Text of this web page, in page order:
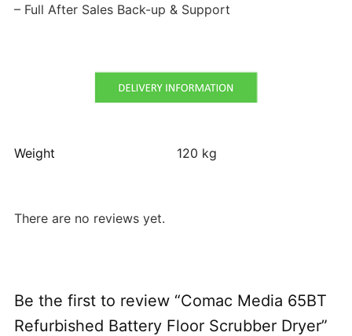
– Full After Sales Back-up & Support
Weight 120 kg
There are no reviews yet.
Be the first to review “Comac Media 65BT
Refurbished Battery Floor Scrubber Dryer”